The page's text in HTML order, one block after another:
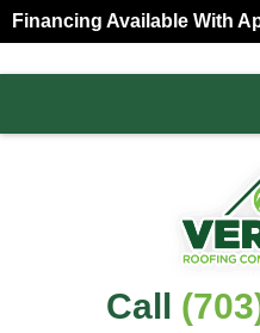
Skip
to
primary
Skip
to
main
Financing Available With
Northern
Call